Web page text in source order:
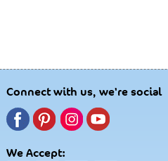
Connect with us, we're social
We Accept: